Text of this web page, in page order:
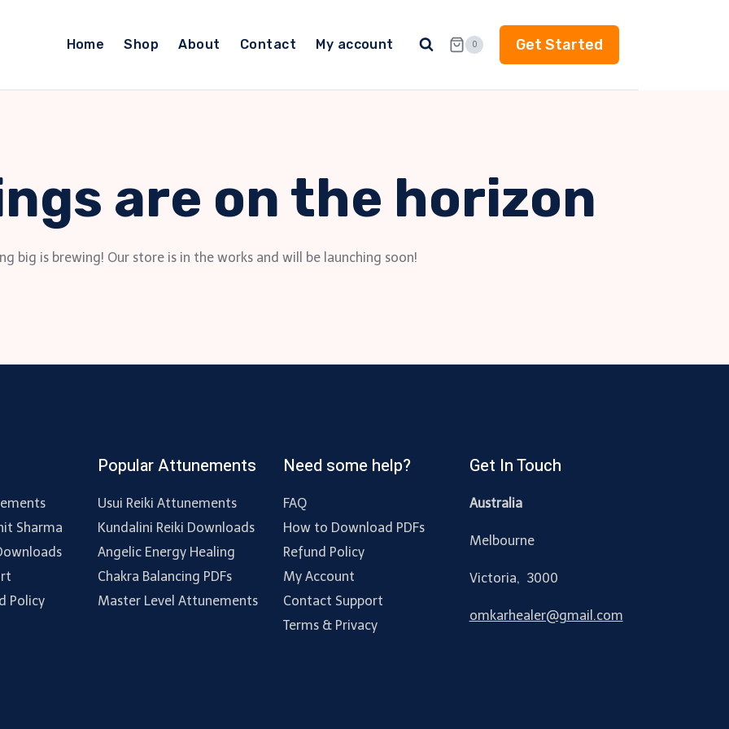
Home Shop About Contact My account 0 Get Started
are on the horizon
big is brewing! Our store is in the works and will be launching soon!
Sharma
Policy
Popular Attunements
Usui Reiki Attunements
Kundalini Reiki Downloads
Angelic Energy Healing
Chakra Balancing PDFs
Master Level Attunements
Need some help?
FAQ
How to Download PDFs
Refund Policy
My Account
Contact Support
Terms & Privacy
Get In Touch
Australia
Melbourne
Victoria, 3000
omkarhealer@gmail.com